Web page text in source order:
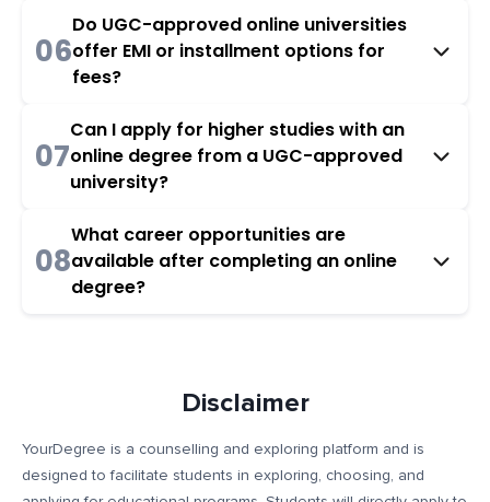
06
Do UGC-approved online universities
offer EMI or installment options for
fees?
07
Can I apply for higher studies with an
online degree from a UGC-approved
university?
08
What career opportunities are
available after completing an online
degree?
Disclaimer
YourDegree is a counselling and exploring platform and is
designed to facilitate students in exploring, choosing, and